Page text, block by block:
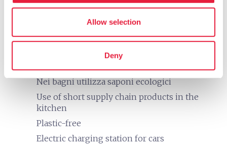
Allow selection
Deny
Vacanze sostenibili
Adopt measures to defend and support
nature, landscape, and animals
Separate collection of waste
Nei bagni utilizza saponi ecologici
Use of short supply chain products in the
kitchen
Plastic-free
Electric charging station for cars